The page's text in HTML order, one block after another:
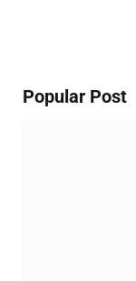
Popular Post